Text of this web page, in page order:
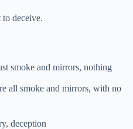
deceive.
smoke and mirrors, nothing
all smoke and mirrors, with no
deception